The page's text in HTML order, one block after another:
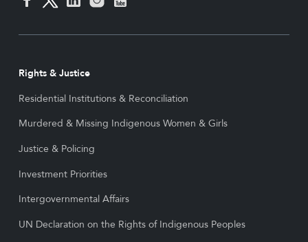
Rights & Justice
Residential Institutions & Reconciliation
Murdered & Missing Indigenous Women & Girls
Justice & Policing
Investment Priorities
Intergovernmental Affairs
UN Declaration on the Rights of Indigenous Peoples